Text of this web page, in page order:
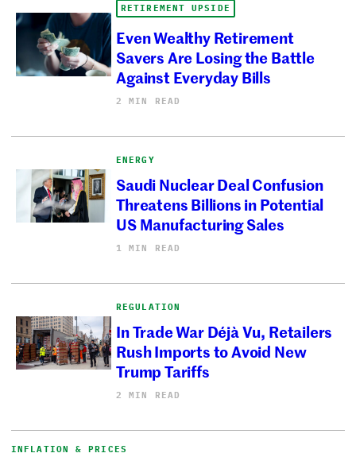
RETIREMENT UPSIDE
Even Wealthy Retirement
Savers Are Losing the Battle
Against Everyday Bills
2 MIN READ
ENERGY
Saudi Nuclear Deal Confusion
Threatens Billions in Potential
US Manufacturing Sales
1 MIN READ
REGULATION
In Trade War Déjà Vu, Retailers
Rush Imports to Avoid New
Trump Tariffs
2 MIN READ
INFLATION & PRICES